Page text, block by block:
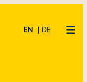
EN DE